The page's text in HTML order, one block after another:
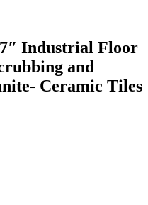
Industrial Floor
and
Ceramic Tiles